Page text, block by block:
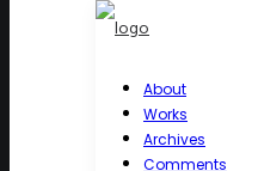
About
Works
Archives
Comments